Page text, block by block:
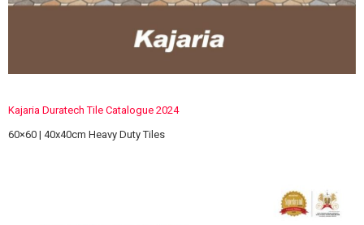
Kajaria Duratech Tile Catalogue 2024
60×60 | 40x40cm Heavy Duty Tiles